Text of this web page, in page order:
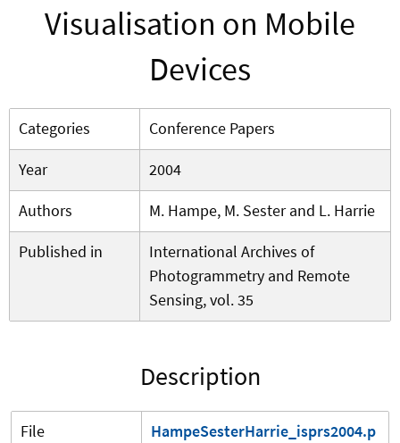
Visualisation on Mobile
Devices
Categories
Conference Papers
Year
2004
Authors
M. Hampe, M. Sester and L. Harrie
Published in
International Archives of
Photogrammetry and Remote
Sensing, vol. 35
Description
File
HampeSesterHarrie_isprs2004.p